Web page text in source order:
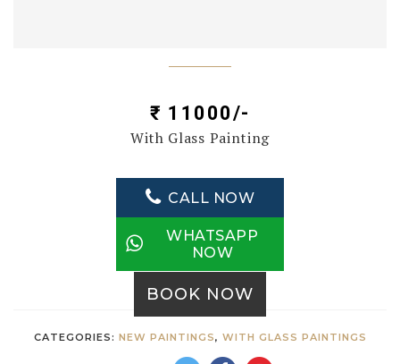
₹ 11000/-
With Glass Painting
CALL NOW
WHATSAPP
NOW
BOOK NOW
CATEGORIES: NEW PAINTINGS, WITH GLASS PAINTINGS